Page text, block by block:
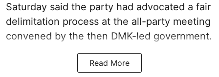
Saturday said the party had advocated a fair
delimitation process at the all-party meeting
convened by the then DMK-led government.
Read More